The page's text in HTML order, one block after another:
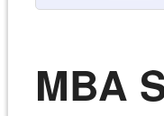
MBA